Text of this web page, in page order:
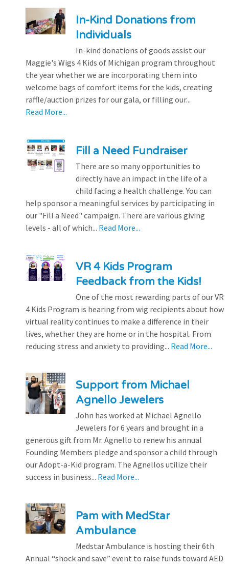
In-Kind Donations from
Individuals
In-kind donations of goods assist our
Maggie's Wigs 4 Kids of Michigan program throughout
the year whether we are incorporating them into
welcome bags of comfort items for the kids, creating
raffle/auction prizes for our gala, or filling our...
Read More...
Fill a Need Fundraiser
There are so many opportunities to
directly have an impact in the life of a
child facing a health challenge. You can
help sponsor a meaningful services by participating in
our "Fill a Need" campaign. There are various giving
levels - all of which... Read More...
VR 4 Kids Program
Feedback from the Kids!
One of the most rewarding parts of our VR
4 Kids Program is hearing from wig recipients about how
virtual reality continues to make a difference in their
lives, whether they are home or in the hospital. From
reducing stress and anxiety to providing... Read More...
Support from Michael
Agnello Jewelers
John has worked at Michael Agnello
Jewelers for 6 years and brought in a
generous gift from Mr. Agnello to renew his annual
Founding Members pledge and sponsor a child through
our Adopt-a-Kid program. The Agnellos utilize their
success in business... Read More...
Pam with MedStar
Ambulance
Medstar Ambulance is hosting their 6th
Annual “shock and save” event to raise funds toward AED